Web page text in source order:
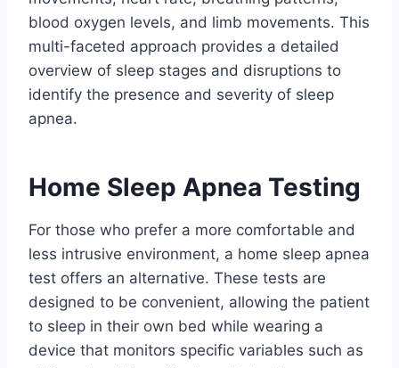
blood oxygen levels, and limb movements. This
multi-faceted approach provides a detailed
overview of sleep stages and disruptions to
identify the presence and severity of sleep
apnea.
Home Sleep Apnea Testing
For those who prefer a more comfortable and
less intrusive environment, a home sleep apnea
test offers an alternative. These tests are
designed to be convenient, allowing the patient
to sleep in their own bed while wearing a
device that monitors specific variables such as